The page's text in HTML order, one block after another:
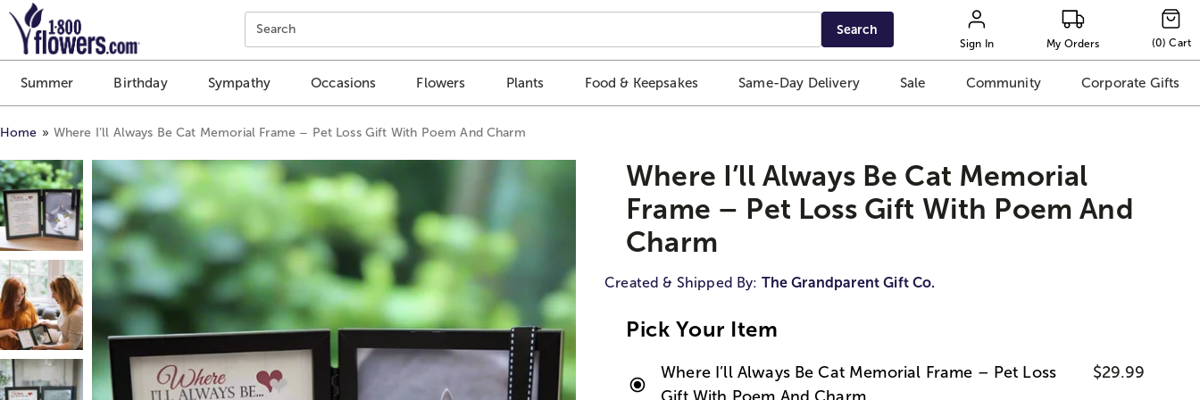
Click here to skip to main page content.
Search Search
Sign In My Orders (0) Cart
Summer Birthday Sympathy Occasions Flowers Plants Food & Keepsakes Same-Day Delivery Sale Community Corporate Gifts
Home Where I’ll Always Be Cat Memorial Frame – Pet Loss Gift With Poem And Charm
Where I’ll Always Be Cat Memorial
Frame – Pet Loss Gift With Poem And
Charm
Created & Shipped By: The Grandparent Gift Co.
Pick Your Item
Where I’ll Always Be Cat Memorial Frame – Pet Loss
Gift With Poem And Charm
$29.99